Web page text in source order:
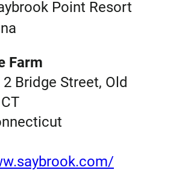
Point Resort
Farm
2 Bridge Street, Old